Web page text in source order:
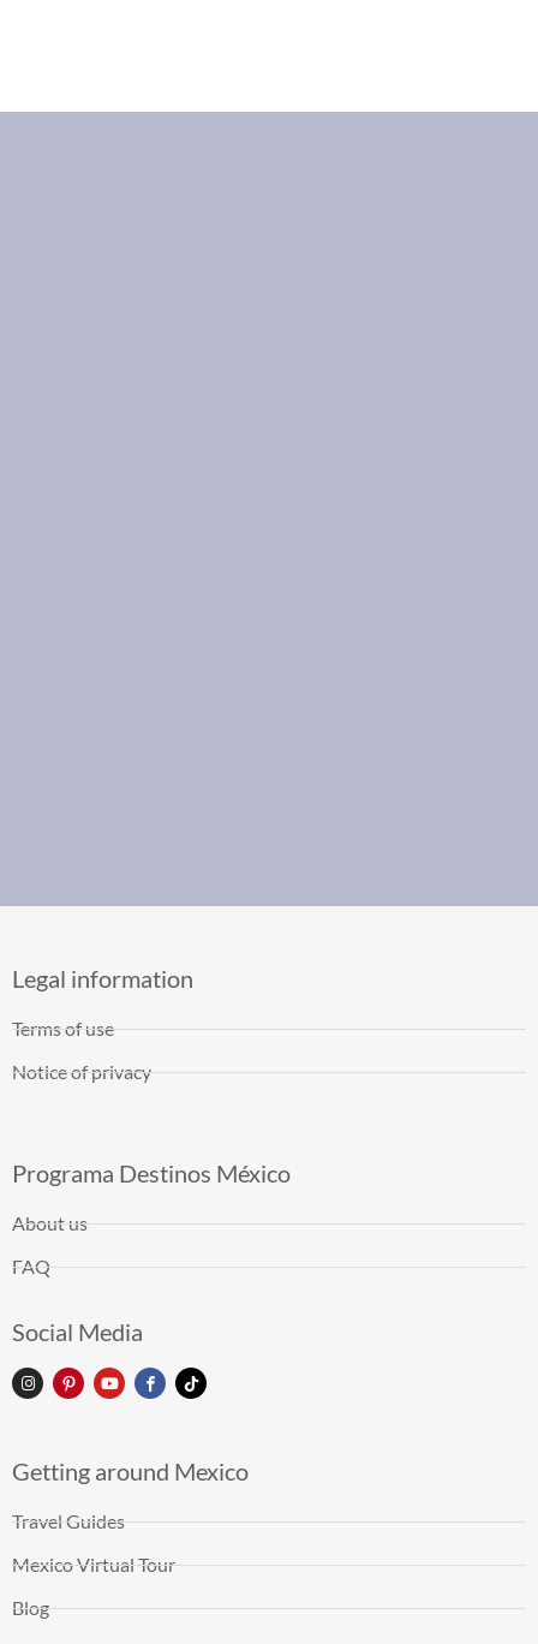
Legal information
Terms of use
Notice of privacy
Programa Destinos México
About us
FAQ
Social Media
Getting around Mexico
Travel Guides
Mexico Virtual Tour
Blog